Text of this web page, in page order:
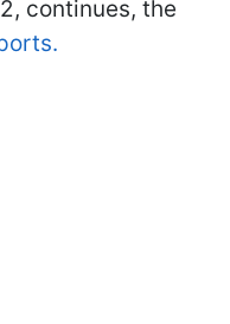
continues, the